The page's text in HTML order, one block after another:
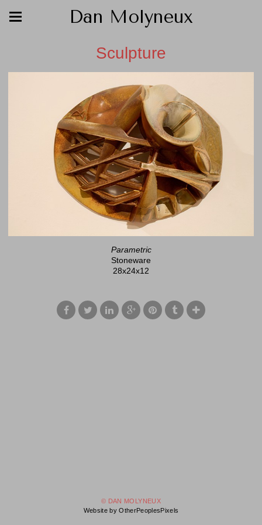
Dan Molyneux
Sculpture
Parametric
Stoneware
28x24x12
© DAN MOLYNEUX
Website by OtherPeoplesPixels